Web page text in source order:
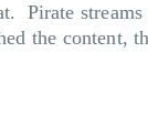
the content,